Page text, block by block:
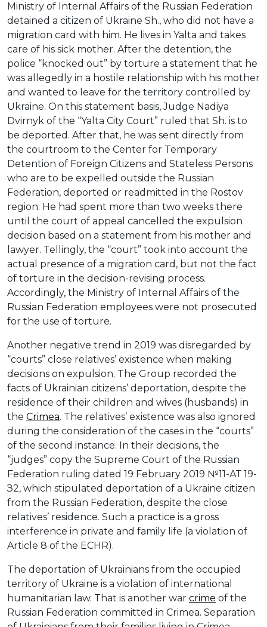
Ministry of Internal Affairs of the Russian Federation
detained a citizen of Ukraine Sh., who did not have a
migration card with him. He lives in Yalta and takes
care of his sick mother. After the detention, the
police “knocked out” by torture a statement that he
was allegedly in a hostile relationship with his mother
and wanted to leave for the territory controlled by
Ukraine. On this statement basis, Judge Nadiya
Dvirnyk of the “Yalta City Court” ruled that Sh. is to
be deported. After that, he was sent directly from
the courtroom to the Center for Temporary
Detention of Foreign Citizens and Stateless Persons
who are to be expelled outside the Russian
Federation, deported or readmitted in the Rostov
region. He had spent more than two weeks there
until the court of appeal cancelled the expulsion
decision based on a statement from his mother and
lawyer. Tellingly, the “court” took into account the
actual presence of a migration card, but not the fact
of torture in the decision-revising process.
Accordingly, the Ministry of Internal Affairs of the
Russian Federation employees were not prosecuted
for the use of torture.
Another negative trend in 2019 was disregarded by
“courts” close relatives’ existence when making
decisions on expulsion. The Group recorded the
facts of Ukrainian citizens’ deportation, despite the
residence of their children and wives (husbands) in
the Crimea. The relatives’ existence was also ignored
during the consideration of the cases in the “courts”
of the second instance. In their decisions, the
“judges” copy the Supreme Court of the Russian
Federation ruling dated 19 February 2019 №11-АТ 19-
З2, which stipulated deportation of a Ukraine citizen
from the Russian Federation, despite the close
relatives’ residence. Such a practice is a gross
interference in private and family life (a violation of
Article 8 of the ECHR).
The deportation of Ukrainians from the occupied
territory of Ukraine is a violation of international
humanitarian law. That is another war crime of the
Russian Federation committed in Crimea. Separation